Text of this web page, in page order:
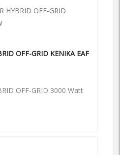
OFF-GRID KENIKA EAF
OFF-GRID 3000 Watt